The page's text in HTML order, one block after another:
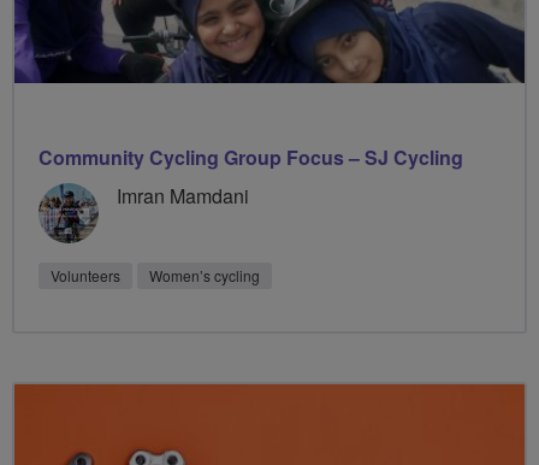
Community Cycling Group Focus – SJ Cycling
Imran Mamdani
Volunteers Women’s cycling